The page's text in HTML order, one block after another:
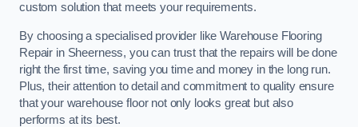
custom solution that meets your requirements.
By choosing a specialised provider like Warehouse Flooring
Repair in Sheerness, you can trust that the repairs will be done
right the first time, saving you time and money in the long run.
Plus, their attention to detail and commitment to quality ensure
that your warehouse floor not only looks great but also
performs at its best.